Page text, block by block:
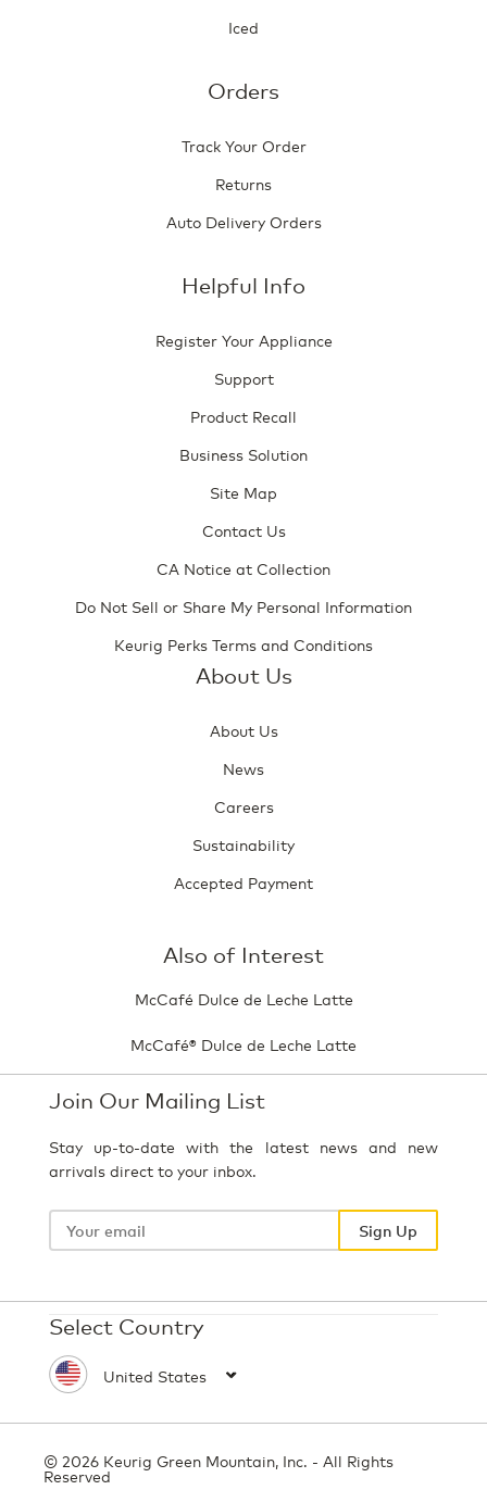
Iced
Orders
Track Your Order
Returns
Auto Delivery Orders
Helpful Info
Register Your Appliance
Support
Product Recall
Business Solution
Site Map
Contact Us
CA Notice at Collection
Do Not Sell or Share My Personal Information
Keurig Perks Terms and Conditions
About Us
About Us
News
Careers
Sustainability
Accepted Payment
Also of Interest
McCafé Dulce de Leche Latte
McCafé® Dulce de Leche Latte
Join Our Mailing List
Stay up-to-date with the latest news and new
arrivals direct to your inbox.
Your
Sign Up
Select Country
© 2026 Keurig Green Mountain, Inc. - All Rights
Reserved